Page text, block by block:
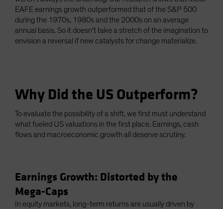
EAFE earnings growth outperformed that of the S&P 500
during the 1970s, 1980s and the 2000s on an average
annual basis. So it doesn’t take a stretch of the imagination to
envision a reversal if new catalysts for change materialize.
Why Did the US Outperform?
To evaluate the possibility of a shift, we first must understand
what fueled US valuations in the first place. Earnings, cash
flows and macroeconomic growth all deserve scrutiny.
Earnings Growth: Distorted by the
Mega-Caps
In equity markets, long-term returns are usually driven by